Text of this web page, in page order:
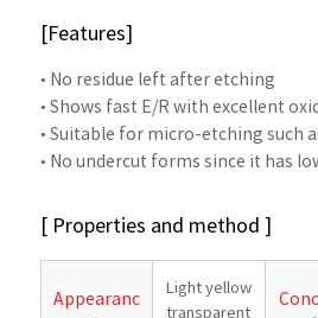
[Features]
• No residue left after etching
• Shows fast E/R with excellent
• Suitable for micro-etching such
• No undercut forms since it has
[ Properties and method ]
Appearanc
Light yellow
transparent